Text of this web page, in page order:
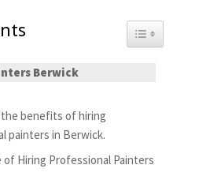
Toggle
Berwick
the benefits of hiring
painters in Berwick.
of Hiring Professional Painters